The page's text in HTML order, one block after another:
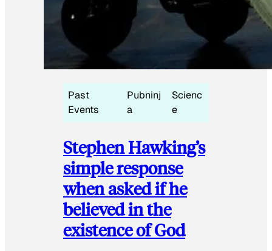
Past
Events
Pubninj
a
Scienc
e
Stephen Hawking’s
simple response
when asked if he
believed in the
existence of God